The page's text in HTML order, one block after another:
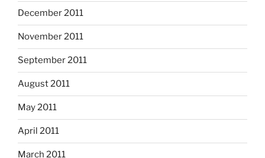
December 2011
November 2011
September 2011
August 2011
May 2011
April 2011
March 2011